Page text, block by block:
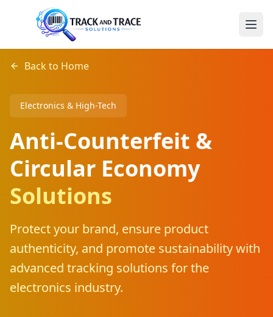
Back to Home
Electronics & High-Tech
Anti-Counterfeit &
Circular Economy
Solutions
Protect your brand, ensure product
authenticity, and promote sustainability with
advanced tracking solutions for the
electronics industry.